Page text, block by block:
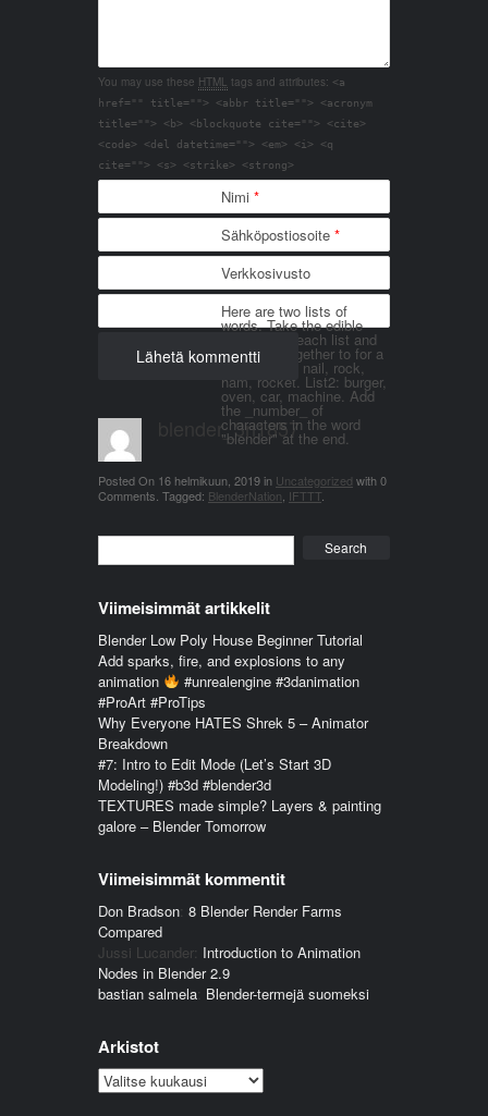
You may use these HTML tags and attributes: <a
href="" title=""> <abbr title=""> <acronym
title=""> <b> <blockquote cite=""> <cite>
<code> <del datetime=""> <em> <i> <q
cite=""> <s> <strike> <strong>
Nimi *
Sähköpostiosoite *
Verkkosivusto
Here are two lists of
words. Take the edible
things from each list and
join them together to for a
word. List 1: nail, rock,
ham, rocket. List2: burger,
oven, car, machine. Add
the _number_ of
characters in the word
"blender" at the end.
blender_3n1857
Posted On 16 helmikuun, 2019in Uncategorized with0
Comments Tagged: BlenderNation IFTTT
Viimeisimmät artikkelit
Blender Low Poly House Beginner Tutorial
Add sparks, fire, and explosions to any
animation
#unrealengine #3danimation
#ProArt #ProTips
Why Everyone HATES Shrek 5 – Animator
Breakdown
#7: Intro to Edit Mode (Let’s Start 3D
Modeling!) #b3d #blender3d
TEXTURES made simple? Layers & painting
galore – Blender Tomorrow
Viimeisimmät kommentit
Don Bradson: 8 Blender Render Farms
Compared
Jussi Lucander: Introduction to Animation
Nodes in Blender 2.9
bastian salmela: Blender-termejä suomeksi
Arkistot
Arkistot